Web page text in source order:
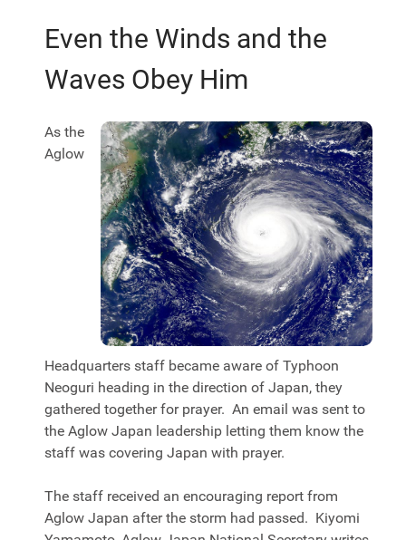
Even the Winds and the
Waves Obey Him
As the
Aglow
Headquarters staff became aware of Typhoon
Neoguri heading in the direction of Japan, they
gathered together for prayer. An email was sent to
the Aglow Japan leadership letting them know the
staff was covering Japan with prayer.
The staff received an encouraging report from
Aglow Japan after the storm had passed. Kiyomi